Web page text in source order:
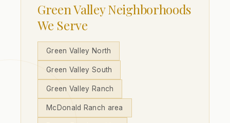
Green Valley Neighborhoods
We Serve
Green Valley North
Green Valley South
Green Valley Ranch
McDonald Ranch area